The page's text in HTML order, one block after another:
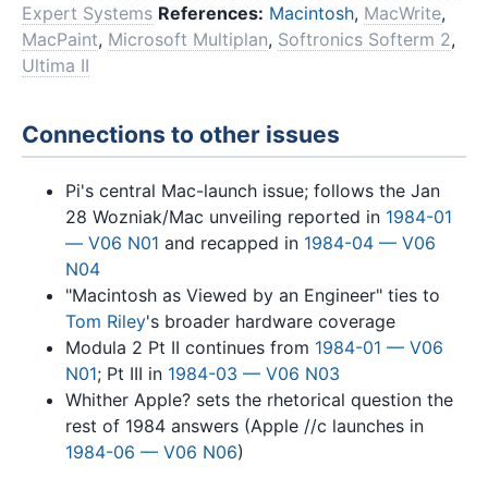
Expert Systems References: Macintosh, MacWrite,
MacPaint, Microsoft Multiplan, Softronics Softerm 2,
Ultima II
Connections to other issues
Pi's central Mac-launch issue; follows the Jan
28 Wozniak/Mac unveiling reported in 1984-01
— V06 N01 and recapped in 1984-04 — V06
N04
"Macintosh as Viewed by an Engineer" ties to
Tom Riley's broader hardware coverage
Modula 2 Pt II continues from 1984-01 — V06
N01; Pt III in 1984-03 — V06 N03
Whither Apple? sets the rhetorical question the
rest of 1984 answers (Apple //c launches in
1984-06 — V06 N06)